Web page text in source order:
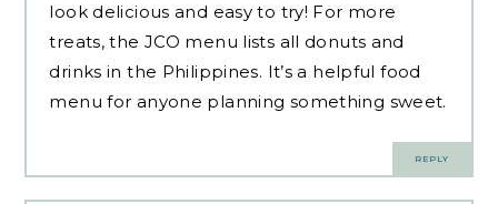
look delicious and easy to try! For more
treats, the JCO menu lists all donuts and
drinks in the Philippines. It’s a helpfulfood
menu for anyone planning something sweet.
REPLY